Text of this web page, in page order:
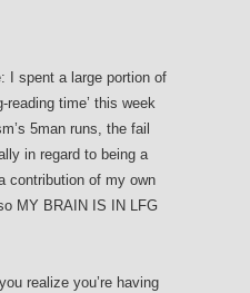
I spent a large portion of
reading time’ this week
5man runs, the fail
in regard to being a
contribution of my own
MY BRAIN IS IN LFG
realize you’re having